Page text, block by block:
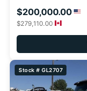
$200,000.00
$279,110.00
Stock # GL2707